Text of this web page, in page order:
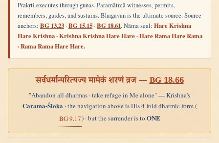
Prakṛti executes through guṇas. Paramātmā witnesses, permits,
remembers, guides, and sustains. Bhagavān is the ultimate source. Source
anchors: BG 13.23 ·BG 15.15 ·BG 18.61. Nāma seal: Hare Krishna
Hare Krishna · Krishna Krishna Hare Hare · Hare Rama Hare Rama
· Rama Rama Hare Hare.
सर्वधर्मान्परित्यज्य मामेकं शरणं व्रज —BG 18.66
"Abandon all dharmas · take refuge in Me alone" — Krishna's
Carama-Śloka· the navigation above is His 4-fold dharmic-form (
BG 9.17) · but the surrender is toONE